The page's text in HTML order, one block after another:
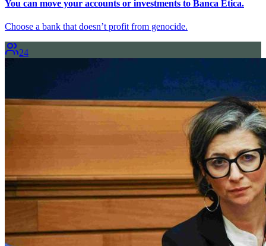
You can move your accounts or investments to Banca Etica.
Choose a bank that doesn’t profit from genocide.
24